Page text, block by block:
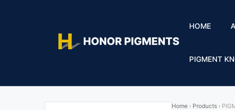
HOME
PIGMENT
Home › Products ›